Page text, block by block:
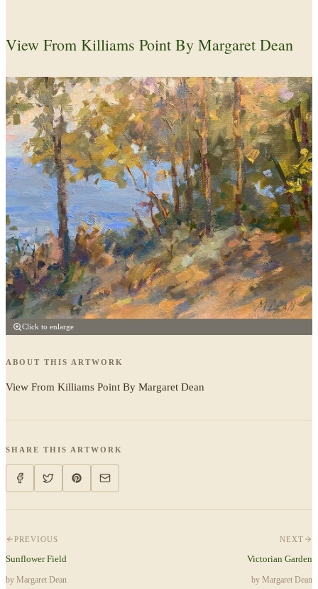
View From Killiams Point By Margaret Dean
Click to enlarge
ABOUT THIS ARTWORK
View From Killiams Point By Margaret Dean
SHARE THIS ARTWORK
PREVIOUS
Sunflower Field
by Margaret Dean
NEXT
Victorian Garden
by Margaret Dean